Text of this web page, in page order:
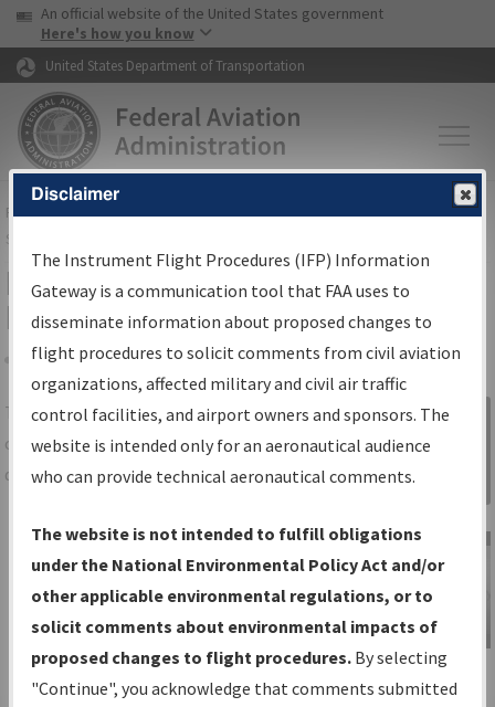
Skip to page content Skip to main content
USA Banner
An official website of the United States government
Here's how you know
United States Department of Transportation
FAAHome▸Air Traffic▸Flight Information▸Aeronautical Information
Services
IFP Information Gateway Search
Results
Share
TheIFPInformation Gatewayis your
centralized instrument flight procedures
data portal, providing a single-source for:
Charts— All Published Charts,
Volume, and Type*.
IFP Production Plan— Current IFPs
under Development or Amendments
with Tentative Publication Date and
Status.
Sign in to
Information
Gateway
IFP Information
Gateway
Disclaimer
The Instrument Flight Procedures (IFP) Information
Gateway is a communication tool that FAA uses to
disseminate information about proposed changes to
flight procedures to solicit comments from civil aviation
organizations, affected military and civil air traffic
control facilities, and airport owners and sponsors. The
website is intended only for an aeronautical audience
who can provide technical aeronautical comments.
The website is not intended to fulfill obligations
under the National Environmental Policy Act and/or
other applicable environmental regulations, or to
solicit comments about environmental impacts of
proposed changes to flight procedures. By selecting
"Continue", you acknowledge that comments submitted